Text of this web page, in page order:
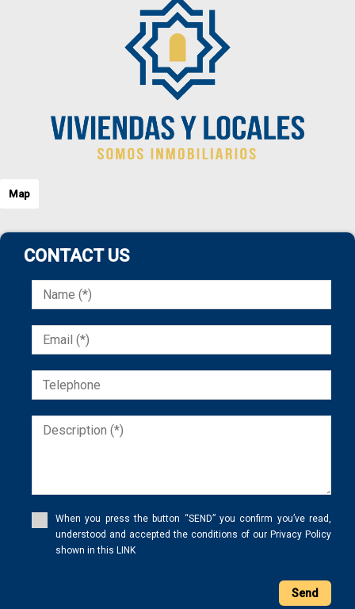
Map
CONTACT US
When you press the button “SEND” you confirm you’ve read,
understood and accepted the conditions of our Privacy Policy
shown in this LINK
Send